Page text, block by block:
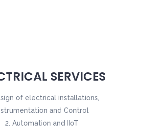
SERVICES
of electrical installations,
and Control
Automation and IIoT